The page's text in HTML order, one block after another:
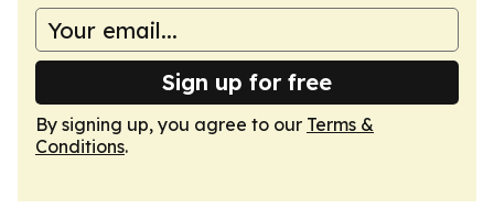
Sign up for free
By signing up, you agree to our Terms &
Conditions.